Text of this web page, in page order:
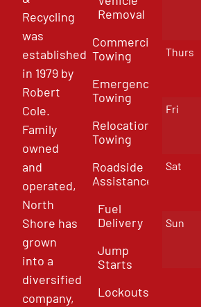
Recycling
was
established
in 1979 by
Robert
Cole.
Family
owned
and
operated,
North
Shore has
grown
into a
diversified
company,
Removal
Commercial
Towing
Emergency
Towing
Relocation
Towing
Roadside
Assistance
Fuel
Delivery
Jump
Starts
Lockouts
Thurs
Fri
Sat
Sun